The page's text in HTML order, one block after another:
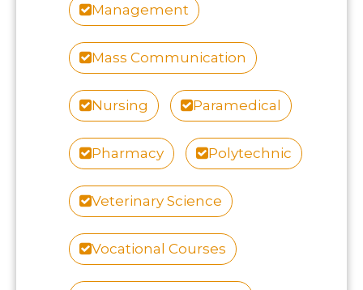
Management
Mass Communication
Nursing Paramedical
Pharmacy Polytechnic
Veterinary Science
Vocational Courses